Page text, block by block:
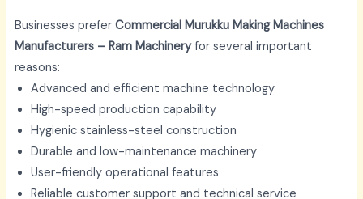
Businesses prefer Commercial Murukku Making Machines
Manufacturers – Ram Machineryfor several important
reasons:
Advanced and efficient machine technology
High-speed production capability
Hygienic stainless-steel construction
Durable and low-maintenance machinery
User-friendly operational features
Reliable customer support and technical service